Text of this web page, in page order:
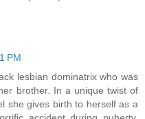
PM
lesbian dominatrix who was
brother. In a unique twist of
she gives birth to herself as a